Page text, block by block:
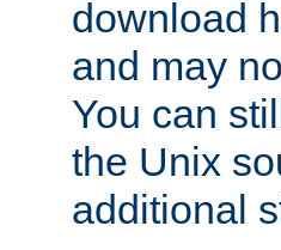
download
and may
You can
the Unix
additional